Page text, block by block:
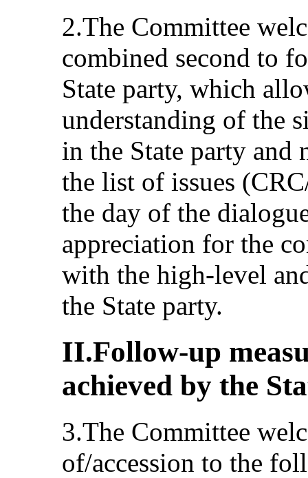
2.The Committee
combined second to
State party, which
understanding of the
in the State party and
the list of issues
the day of the
appreciation for the
with the high-level
the State party.
II.Follow-up
achieved by the
3.The Committee
of/accession to the